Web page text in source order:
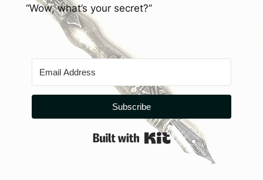
“Wow, what’s your secret?”
Subscribe
Built with Kit